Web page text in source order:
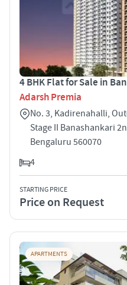
4 BHK Flat for Sale in
Adarsh Premia
No. 3, Kadirenahalli,
Stage II Banashankari
Bengaluru 560070
4
STARTING PRICE
Price on Request
APARTMENTS